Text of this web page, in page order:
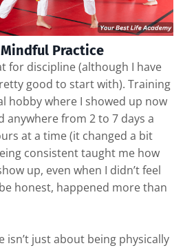
Practice
for discipline (although I have
good to start with). Training
hobby where I showed up now
from 2 to 7 days a
at a time (it changed a bit
consistent taught me how
up, even when I didn’t feel
honest, happened more than
isn’t just about being physically